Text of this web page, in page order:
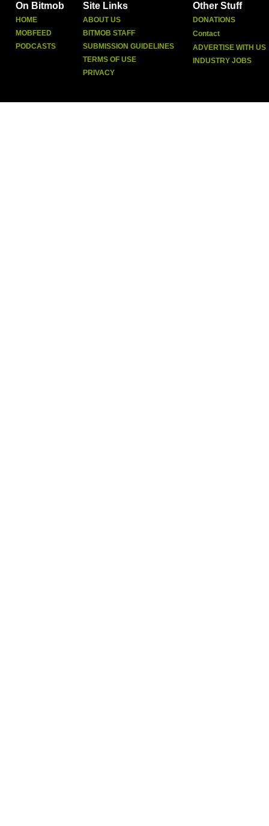
On Bitmob
HOME
MOBFEED
PODCASTS
Site Links
ABOUT US
BITMOB STAFF
SUBMISSION GUIDELINES
TERMS OF USE
PRIVACY
Other Stuff
DONATIONS
Contact
ADVERTISE WITH US
INDUSTRY JOBS